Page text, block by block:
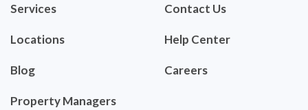
Services
Locations
Blog
Property Managers
Contact Us
Help Center
Careers